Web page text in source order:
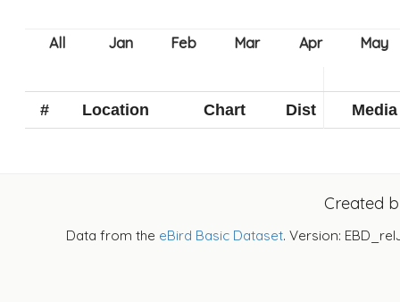
# Location Chart Dist Media
Created
Data from the eBird Basic Dataset. Version: